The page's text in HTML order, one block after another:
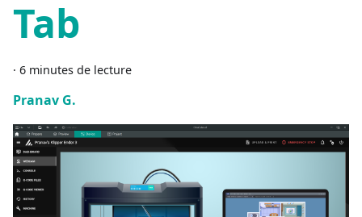
Tab
· 6 minutes de lecture
Pranav G.